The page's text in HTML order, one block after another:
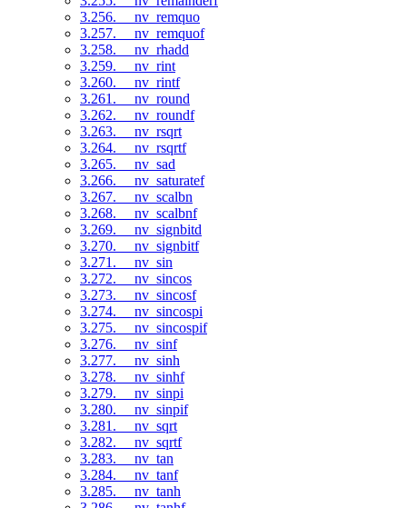
3.256. __nv_remquo
3.257. __nv_remquof
3.258. __nv_rhadd
3.259. __nv_rint
3.260. __nv_rintf
3.261. __nv_round
3.262. __nv_roundf
3.263. __nv_rsqrt
3.264. __nv_rsqrtf
3.265. __nv_sad
3.266. __nv_saturatef
3.267. __nv_scalbn
3.268. __nv_scalbnf
3.269. __nv_signbitd
3.270. __nv_signbitf
3.271. __nv_sin
3.272. __nv_sincos
3.273. __nv_sincosf
3.274. __nv_sincospi
3.275. __nv_sincospif
3.276. __nv_sinf
3.277. __nv_sinh
3.278. __nv_sinhf
3.279. __nv_sinpi
3.280. __nv_sinpif
3.281. __nv_sqrt
3.282. __nv_sqrtf
3.283. __nv_tan
3.284. __nv_tanf
3.285. __nv_tanh